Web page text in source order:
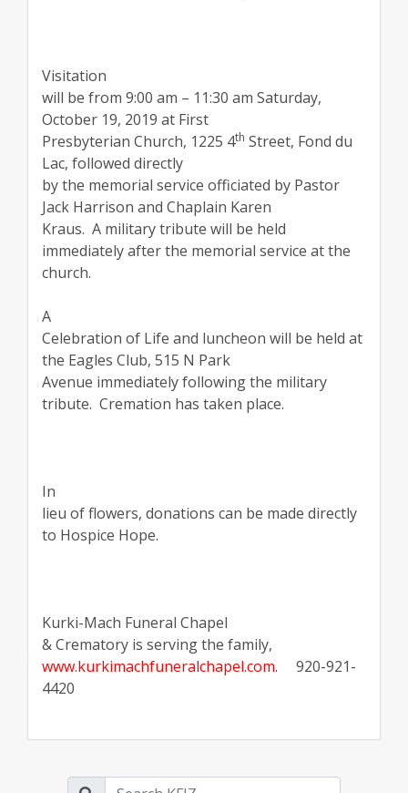
Visitation
will be from 9:00 am – 11:30 am Saturday,
October 19, 2019 at First
Presbyterian Church, 1225 4th Street, Fond du
Lac, followed directly
by the memorial service officiated by Pastor
Jack Harrison and Chaplain Karen
Kraus. A military tribute will be held
immediately after the memorial service at the
church.
A
Celebration of Life and luncheon will be held at
the Eagles Club, 515 N Park
Avenue immediately following the military
tribute. Cremation has taken place.
In
lieu of flowers, donations can be made directly
to Hospice Hope.
Kurki-Mach Funeral Chapel
& Crematory is serving the family,
www.kurkimachfuneralchapel.com.
920-921-
4420